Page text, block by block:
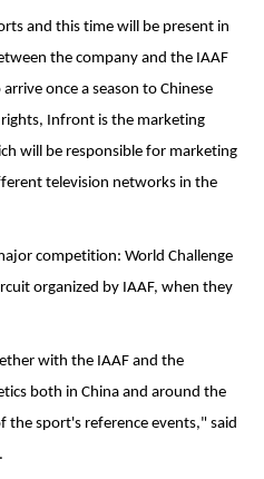
and this time will be present in
the company and the IAAF
once a season to Chinese
Infront is the marketing
will be responsible for marketing
television networks in the
competition: World Challenge
organized by IAAF, when they
with the IAAF and the
both in China and around the
the sport's reference events," said